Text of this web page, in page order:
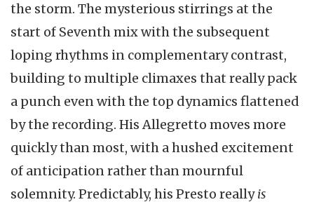
the storm. The mysterious stirrings at the
start of Seventh mix with the subsequent
loping rhythms in complementary contrast,
building to multiple climaxes that really pack
a punch even with the top dynamics flattened
by the recording. His Allegretto moves more
quickly than most, with a hushed excitement
of anticipation rather than mournful
solemnity. Predictably, his Presto reallyis